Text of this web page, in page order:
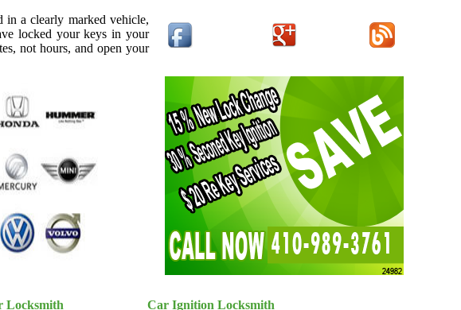
in a clearly marked vehicle,
locked your keys in your
not hours, and open your
Locksmith
Car Ignition Locksmith